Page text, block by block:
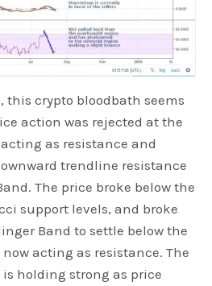
this crypto bloodbath seems
action was rejected at the
as resistance and
trendline resistance
The price broke below the
support levels, and broke
Band to settle below the
acting as resistance. The
holding strong as price